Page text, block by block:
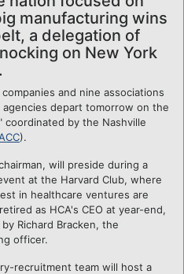
manufacturing wins
a delegation of
on New York
and nine associations
depart tomorrow on the
coordinated by the Nashville
).
will preside during a
at the Harvard Club, where
in healthcare ventures are
as HCA's CEO at year-end,
Richard Bracken, the
officer.
recruitment team will host a